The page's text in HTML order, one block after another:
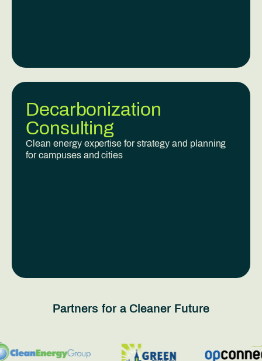
Decarbonization
Consulting
Clean energy expertise for strategy and planning
for campuses and cities
Partners for a Cleaner Future